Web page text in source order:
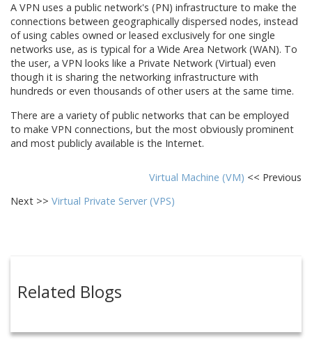
A VPN uses a public network's (PN) infrastructure to make the
connections between geographically dispersed nodes, instead
of using cables owned or leased exclusively for one single
networks use, as is typical for a Wide Area Network (WAN). To
the user, a VPN looks like a Private Network (Virtual) even
though it is sharing the networking infrastructure with
hundreds or even thousands of other users at the same time.
There are a variety of public networks that can be employed
to make VPN connections, but the most obviously prominent
and most publicly available is the Internet.
Virtual Machine (VM) << Previous
Next >> Virtual Private Server (VPS)
Related Blogs